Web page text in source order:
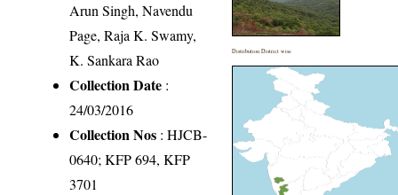
Arun Singh, Navendu
Page, Raja K. Swamy,
K. Sankara Rao
Collection Date :
24/03/2016
Collection Nos : HJCB-
0640; KFP 694, KFP
3701
Distribution District wise